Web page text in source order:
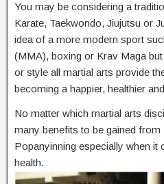
You may be considering a
Karate, Taekwondo, Jiujutsu or
idea of a more modern sport
(MMA), boxing or Krav Maga
or style all martial arts provide
becoming a happier, healthier
No matter which martial arts
many benefits to be gained from
Popanyinning especially when it
health.